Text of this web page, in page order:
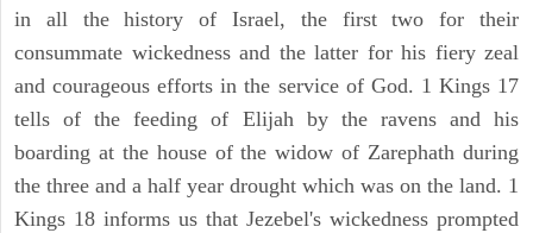
in all the history of Israel, the first two for their
consummate wickedness and the latter for his fiery zeal
and courageous efforts in the service of God. 1 Kings 17
tells of the feeding of Elijah by the ravens and his
boarding at the house of the widow of Zarephath during
the three and a half year drought which was on the land. 1
Kings 18 informs us that Jezebel's wickedness prompted